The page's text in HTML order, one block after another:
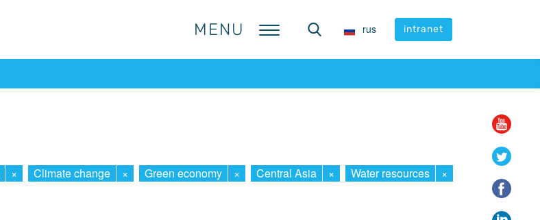
MENU rus intranet
MENU rus intranet
× Climate change × Green economy × Central Asia × Water resources
×